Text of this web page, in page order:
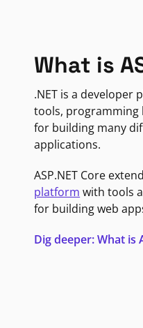
What is
.NET is a developer
tools, programming
for building many
applications.
ASP.NET Core
platform with tools
for building web
Dig deeper: What is